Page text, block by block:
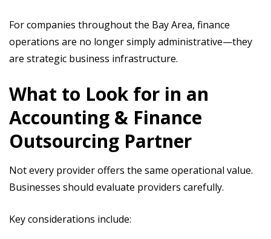
For companies throughout the Bay Area, finance
operations are no longer simply administrative—they
are strategic business infrastructure.
What to Look for in an
Accounting & Finance
Outsourcing Partner
Not every provider offers the same operational value.
Businesses should evaluate providers carefully.
Key considerations include: